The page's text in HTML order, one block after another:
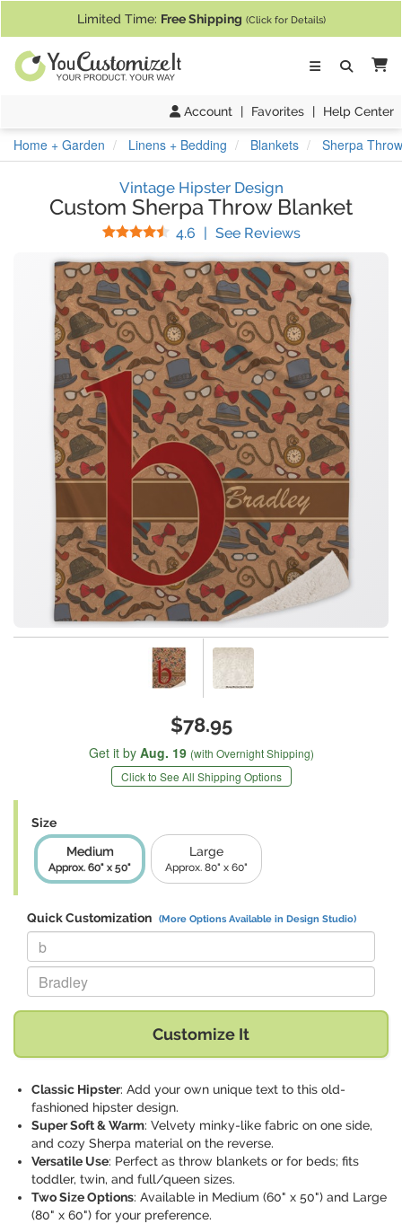
Limited Time: Free Shipping (Click for Details)
Account | Favorites | Help Center
Home + Garden Linens + Bedding Blankets Sherpa
Vintage Hipster Design
Custom Sherpa Throw Blanket
4.6 Stars
| See Reviews(
$78.95
Get it by Aug. 19 (with Overnight Shipping)
Click to See All Shipping Options
Size
Medium
Approx. 60" x 50"
Large
Approx. 80" x 60"
Quick Customization (More Options Available in Design Studio)
Replace "b" with:
Replace "Bradley" with:
Customize It
Classic Hipster: Add your own unique text to this old-
fashioned hipster design.
Super Soft & Warm: Velvety minky-like fabric on one side,
and cozy Sherpa material on the reverse.
Versatile Use: Perfect as throw blankets or for beds; fits
toddler, twin, and full/queen sizes.
Two Size Options: Available in Medium (60" x 50") and Large
(80" x 60") for your preference.